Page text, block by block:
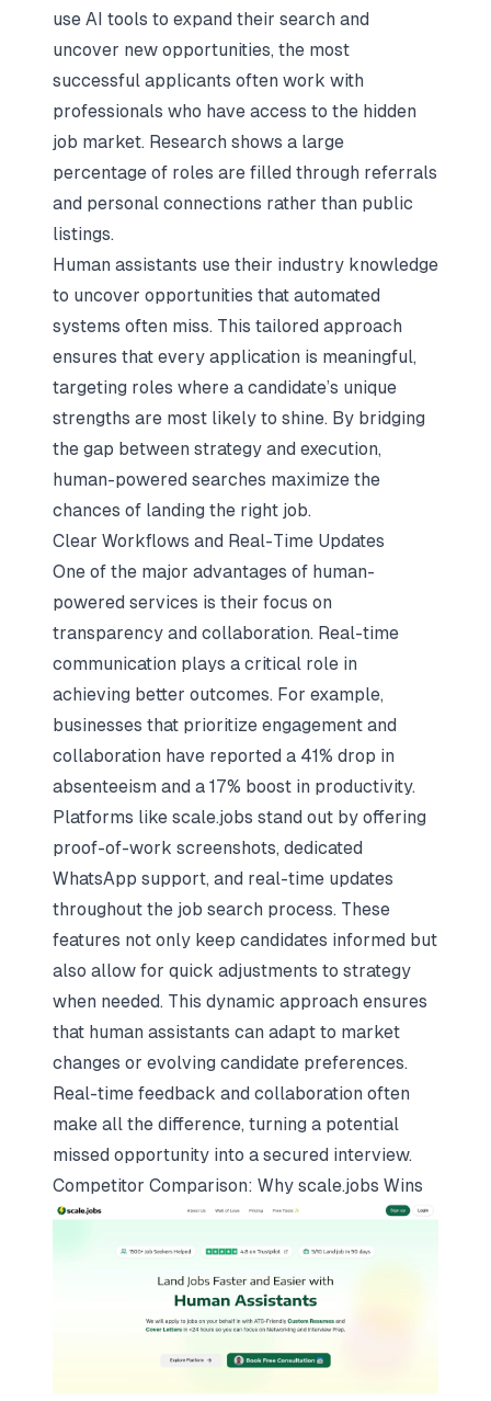
use AI tools to expand their search and
uncover new opportunities, the most
successful applicants often work with
professionals who have access to the hidden
job market. Research shows a large
percentage of roles are filled through referrals
and personal connections rather than public
listings.
Human assistants use their industry knowledge
to uncover opportunities that automated
systems often miss. This tailored approach
ensures that every application is meaningful,
targeting roles where a candidate’s unique
strengths are most likely to shine. By bridging
the gap between strategy and execution,
human-powered searches maximize the
chances of landing the right job.
Clear Workflows and Real-Time Updates
One of the major advantages of human-
powered services is their focus on
transparency and collaboration. Real-time
communication plays a critical role in
achieving better outcomes. For example,
businesses that prioritize engagement and
collaboration have reported a 41% drop in
absenteeism and a 17% boost in productivity.
Platforms like scale.jobs stand out by offering
proof-of-work screenshots, dedicated
WhatsApp support, and real-time updates
throughout the job search process. These
features not only keep candidates informed but
also allow for quick adjustments to strategy
when needed. This dynamic approach ensures
that human assistants can adapt to market
changes or evolving candidate preferences.
Real-time feedback and collaboration often
make all the difference, turning a potential
missed opportunity into a secured interview.
Competitor Comparison: Why scale.jobs Wins